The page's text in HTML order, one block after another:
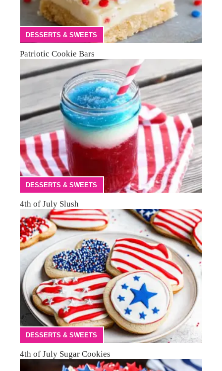
DESSERTS & SWEETS
Patriotic Cookie Bars
DESSERTS & SWEETS
4th of July Slush
DESSERTS & SWEETS
4th of July Sugar Cookies